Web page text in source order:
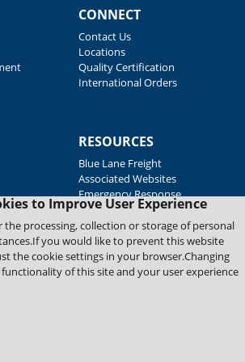
to Improve User Experience
the processing, collection or storage of personal
you would like to prevent this website
the cookie settings in your browser.Changing
of this site and your user experience
CONNECT
Contact Us
Locations
Quality Certification
International Orders
RESOURCES
Blue Lane Freight
Associated Websites
Emergency Response
Supplier Support
Company. All Rights Reserved